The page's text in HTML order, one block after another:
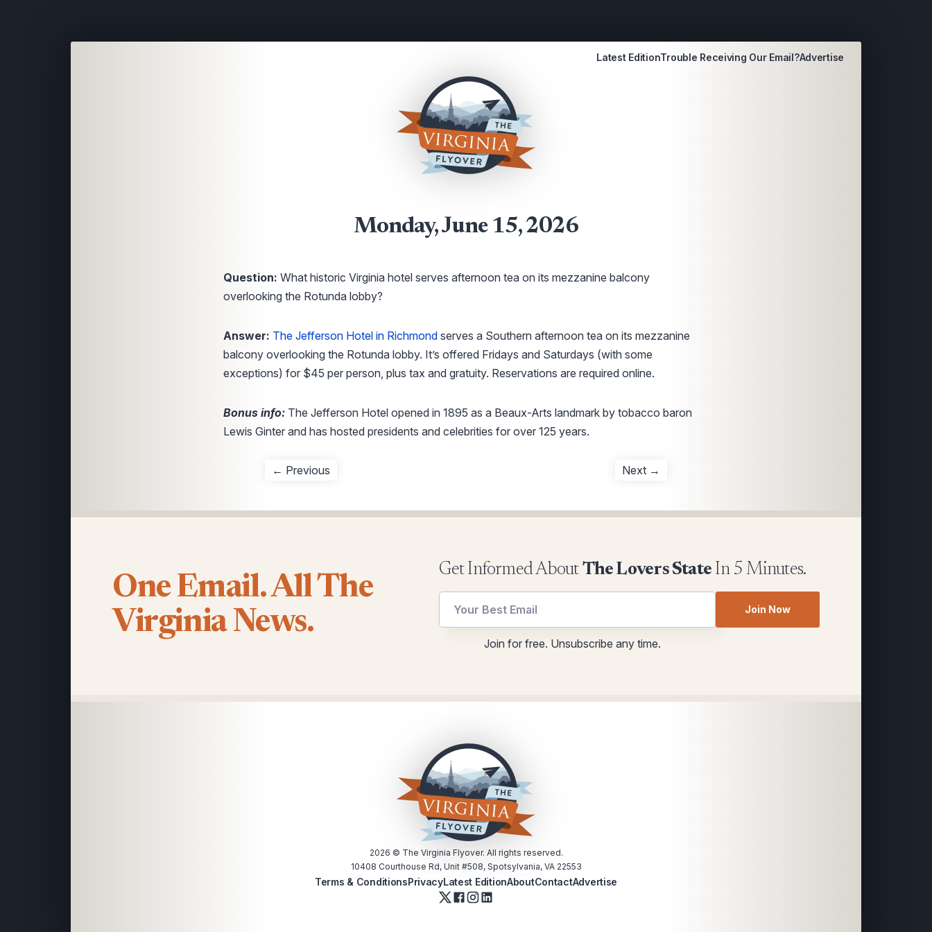
Latest EditionTrouble Receiving Our Email?Advertise
Monday, June 15, 2026
Question: What historic Virginia hotel serves afternoon tea on its mezzanine balcony
overlooking the Rotunda lobby?
Answer: The Jefferson Hotel in Richmond serves a Southern afternoon tea on its mezzanine
balcony overlooking the Rotunda lobby. It’s offered Fridays and Saturdays (with some
exceptions) for $45 per person, plus tax and gratuity. Reservations are required online.
Bonus info: The Jefferson Hotel opened in 1895 as a Beaux-Arts landmark by tobacco baron
Lewis Ginter and has hosted presidents and celebrities for over 125 years.
← Previous Next →
One Email. All The
Virginia News.
Get Informed AboutThe Lovers State In 5 Minutes.
Email
utm
Join Now
Join for free. Unsubscribe any time.
2026 © The Virginia Flyover. All rights reserved.
10408 Courthouse Rd, Unit #508, Spotsylvania, VA 22553
Terms & ConditionsPrivacyLatest EditionAboutContactAdvertise